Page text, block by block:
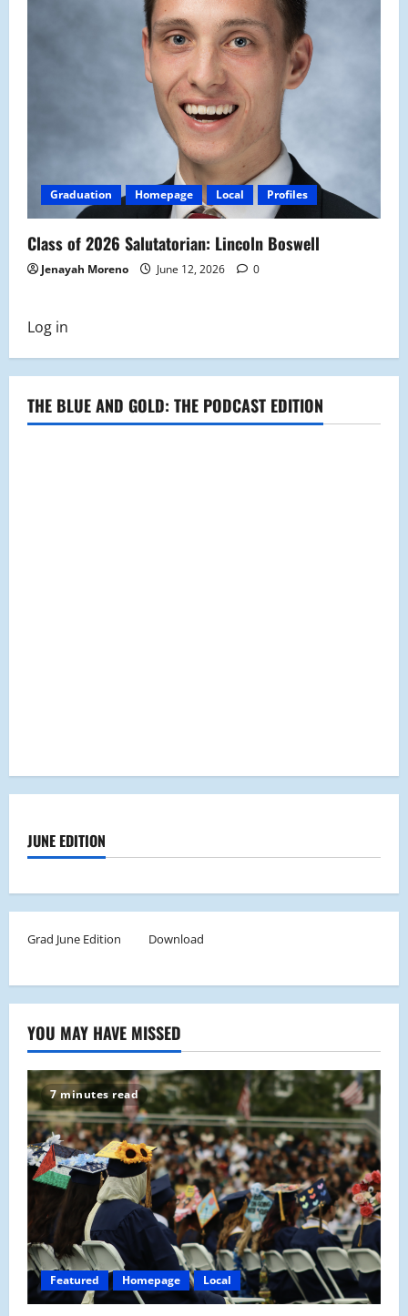
Graduation Homepage Local Profiles
Class of 2026 Salutatorian: Lincoln Boswell
Jenayah Moreno June 12, 2026 0
Log in
THE BLUE AND GOLD: THE PODCAST EDITION
JUNE EDITION
Grad June Edition Download
YOU MAY HAVE MISSED
7 minutes read
Featured Homepage Local